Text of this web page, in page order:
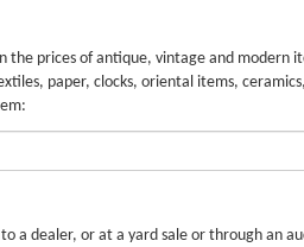
the prices of antique, vintage and modern
paper, clocks, oriental items,
a dealer, or at a yard sale or through an